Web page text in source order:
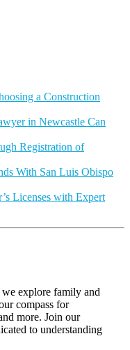
a Construction
in Newcastle Can
Registration of
With San Luis Obispo
Licenses with Expert
explore family and
compass for
more. Join our
to understanding